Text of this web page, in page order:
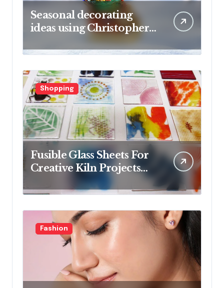
Seasonal decorating
ideas using Christopher
Radko glass ornaments
collections
Shopping
Fusible Glass Sheets For
Creative Kiln Projects
And Artistic Designs
Fashion